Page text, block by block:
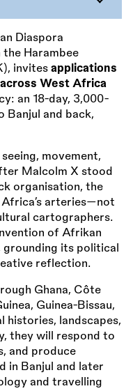
Diaspora
Harambee
invites applications
West Africa
an 18-day, 3,000-
Banjul and back,
movement,
Malcolm X stood
organisation, the
arteries—not
cartographers.
of Afrikan
grounding its political
reflection.
Ghana, Côte
Guinea-Bissau,
histories, landscapes,
they will respond to
and produce
in Banjul and later
and travelling